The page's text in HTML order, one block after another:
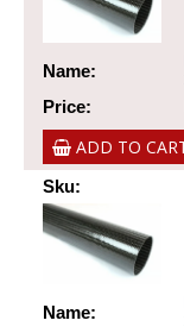
Name:
Price:
ADD TO
Sku:
Name: